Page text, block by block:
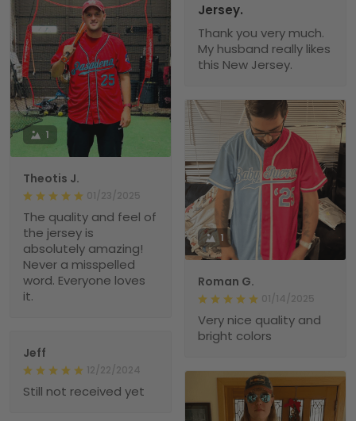
Jersey.
Thank you very much.
My husband really likes
this New Jersey.
1
Theotis J.
01/23/2025
The quality and feel of
the jersey is
absolutely amazing!
Never a misspelled
word. Everyone loves
it.
1
Roman G.
01/14/2025
Very nice quality and
bright colors
Jeff
12/22/2024
Still not received yet